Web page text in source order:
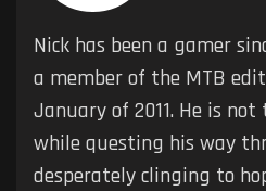
Nick has been a gamer
a member of the MTB
January of 2011. He is
while questing his way
desperately clinging to